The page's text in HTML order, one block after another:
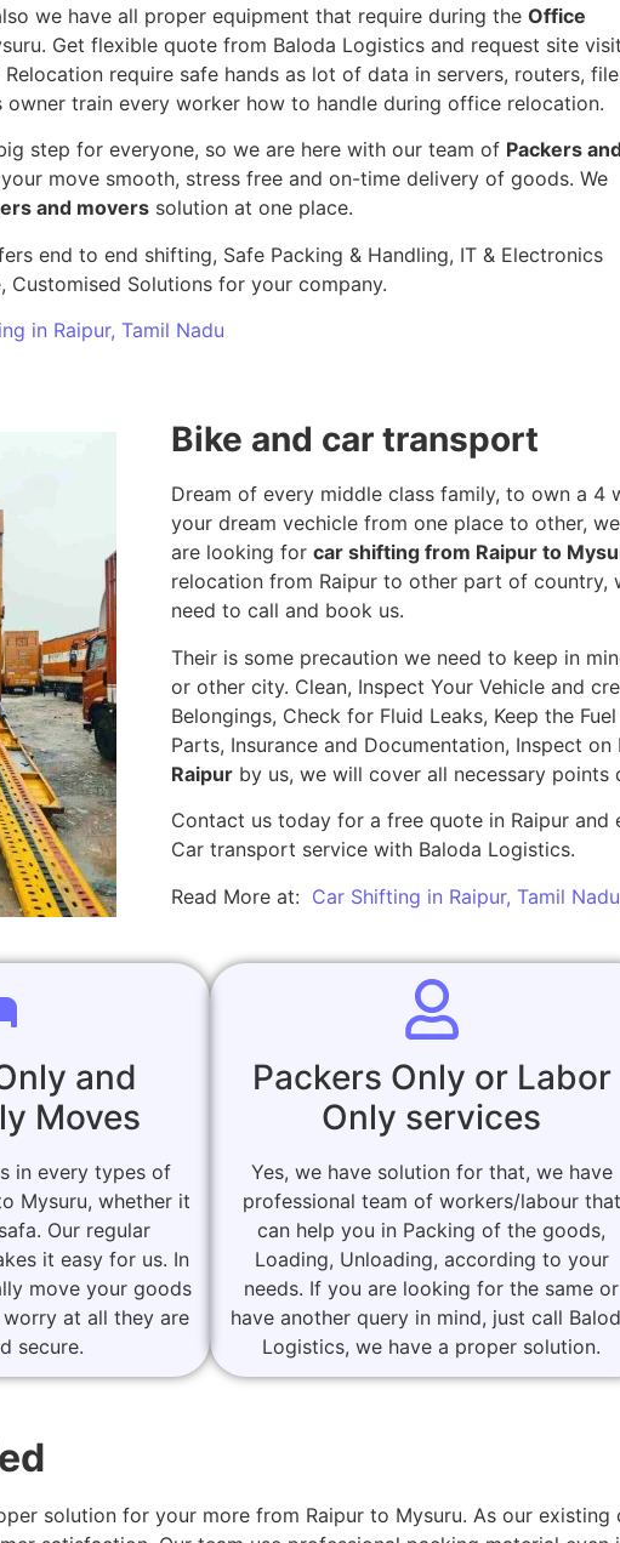
we have all proper equipment that require during the Office
Get flexible quote from Baloda Logistics and request site visit
require safe hands as lot of data in servers, routers,
owner train every worker how to handle during office relocation.
step for everyone, so we are here with our team of Packers
move smooth, stress free and on-time delivery of goods. We
and movers solution at one place.
end to end shifting, Safe Packing & Handling, IT & Electronics
Customised Solutions for your company.
in Raipur, Tamil Nadu
Bike and car transport
Dream of every middle class family, to own a
your dream vechicle from one place to other,
are looking for car shifting from Raipur to
relocation from Raipur to other part of country,
need to call and book us.
Their is some precaution we need to keep in
or other city. Clean, Inspect Your Vehicle and
Belongings, Check for Fluid Leaks, Keep the
Parts, Insurance and Documentation, Inspect
Raipurby us, we will cover all necessary points
Contact us today for a free quote in Raipur and
Car transport service with Baloda Logistics.
Read More at: Car Shifting in Raipur, Tamil Nadu
and
Moves
in every types of
Mysuru, whether it
Our regular
it easy for us. In
move your goods
at all they are
secure.
Packers Only or Labor
Only services
Yes, we have solution for that, we have
professional team of workers/labour that
can help you in Packing of the goods,
Loading, Unloading, according to your
needs. If you are looking for the same or
have another query in mind, just call
Logistics, we have a proper solution.
solution for your more from Raipur to Mysuru. As our